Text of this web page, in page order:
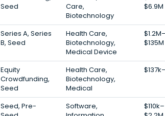
Seed
Care,
Biotechnology
$6.9M
Series A, Series
B, Seed
Health Care,
Biotechnology,
Medical Device
$1.2M–
$135M
Equity
Crowdfunding,
Seed
Health Care,
Biotechnology,
Medical
Seed, Pre-
Software,
$110k–